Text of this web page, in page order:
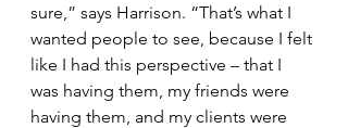
sure,” says Harrison. “That’s what I
wanted people to see, because I felt
like I had this perspective – that I
was having them, my friends were
having them, and my clients were